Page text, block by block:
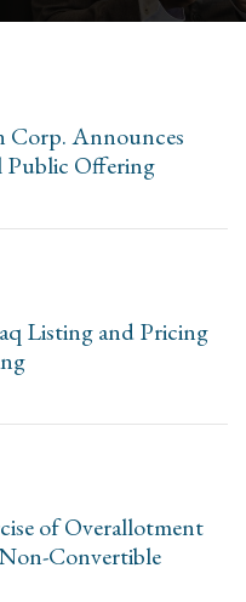
Corp. Announces
Offering
Listing and Pricing
of Overallotment
Convertible